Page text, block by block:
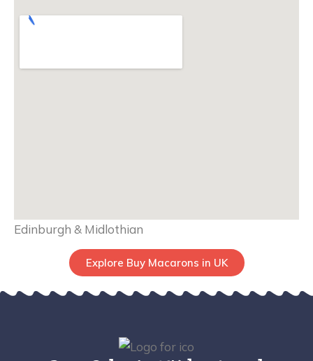
Edinburgh & Midlothian
Explore Buy Macarons in UK